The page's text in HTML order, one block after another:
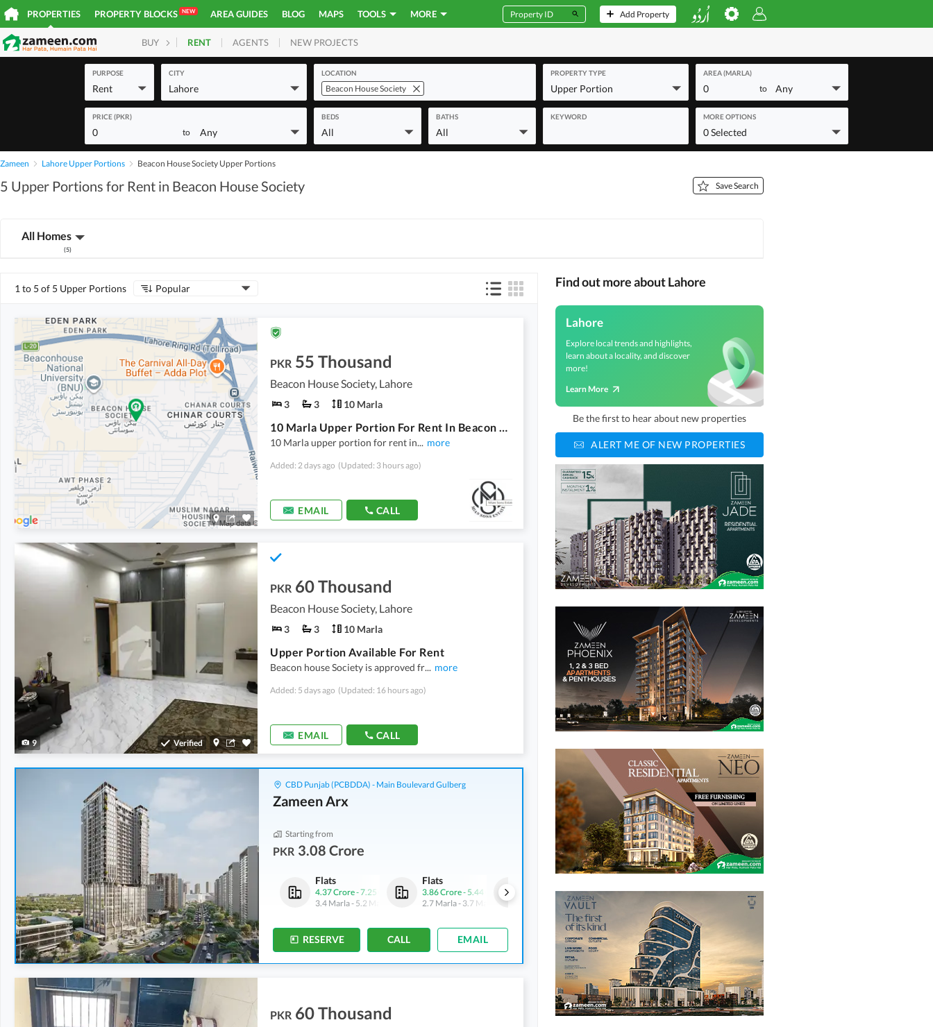
PROPERTIES PROPERTY BLOCKS NEW AREA GUIDES BLOG MAPS TOOLS MORE Add Property
BUY HOMES PLOTS COMMERCIAL
RENT AGENTS NEW PROJECTS
PURPOSE
Rent
CITY
Lahore
LOCATION
Beacon House Society
PROPERTY TYPE
Upper Portion
AREA (MARLA)
0 to Any
PRICE (PKR)
0 to Any
BEDS
All
BATHS
All
KEYWORD MORE OPTIONS
0 Selected
Zameen Lahore Upper Portions Beacon House Society Upper Portions
5 Upper Portions for Rent in Beacon House Society Save Search
All Homes
(5)
1 to 5 of 5 Upper Portions Popular
PKR 55 Thousand
Beacon House Society, Lahore
3 3 10 Marla
10 Marla Upper Portion For Rent In Beacon House
10 Marla upper portion for rent in... more
Added: 2 days ago (Updated: 3 hours ago)
EMAIL CALL
9 Verified
PKR 60 Thousand
Beacon House Society, Lahore
3 3 10 Marla
Upper Portion Available For Rent
Beacon house Society is approved fr... more
Added: 5 days ago (Updated: 16 hours ago)
EMAIL CALL
CBD Punjab (PCBDDA) - Main Boulevard Gulberg
Zameen Arx
Starting from
PKR 3.08 Crore
Flats
3.86 Crore-5.44 Crore
2.7 Marla-3.7 Marla
Flats
7.65 Crore-
8.75 Crore
6.2 Marla
Flats
4.37 Crore-7.25 Crore
3.4 Marla- 5.2 Marla
Flats
3.86 Crore- 5.44 Crore
2.7 Marla- 3.7 Marla
7.65 Crore-8.75 Crore
RESERVE CALL EMAIL
PKR 60 Thousand
Find out more about Lahore
Lahore
Explore local trends and highlights,
learn about a locality, and discover
more!
Learn More
Be the first to hear about new properties
ALERT ME OF NEW PROPERTIES